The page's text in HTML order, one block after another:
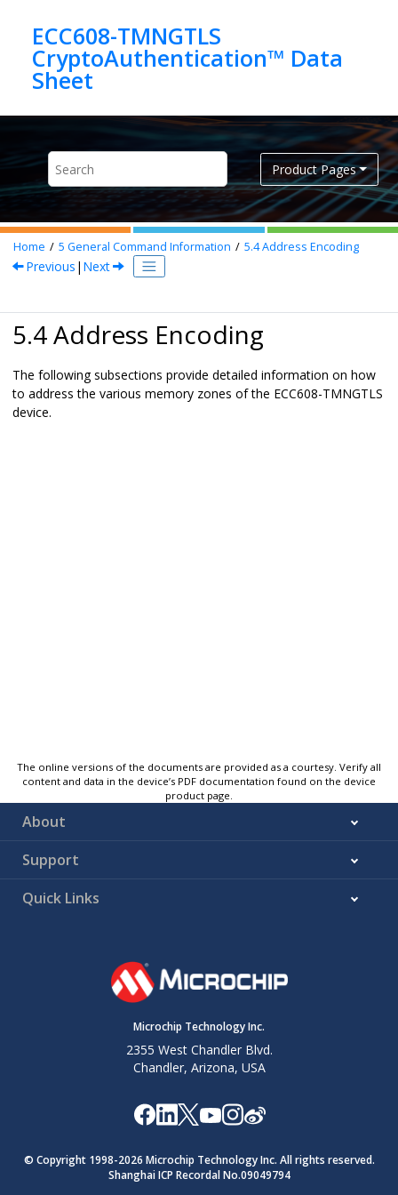
ECC608-TMNGTLS
CryptoAuthentication™ Data
Product Pages
Home 5 General Command Information 5.4Address Encoding
Previous | Next
5.4 Address Encoding
The following subsections provide detailed information on how
to address the various memory zones of the ECC608-TMNGTLS
device.
The online versions of the documents are provided as a courtesy. Verify all
content and data in the device’s PDF documentation found on the device
product page.
About
Support
Quick Links
Microchip Technology Inc.
2355 West Chandler Blvd.
Chandler, Arizona, USA
© Copyright 1998-2026 Microchip Technology Inc. All rights reserved.
Shanghai ICP Recordal No.09049794